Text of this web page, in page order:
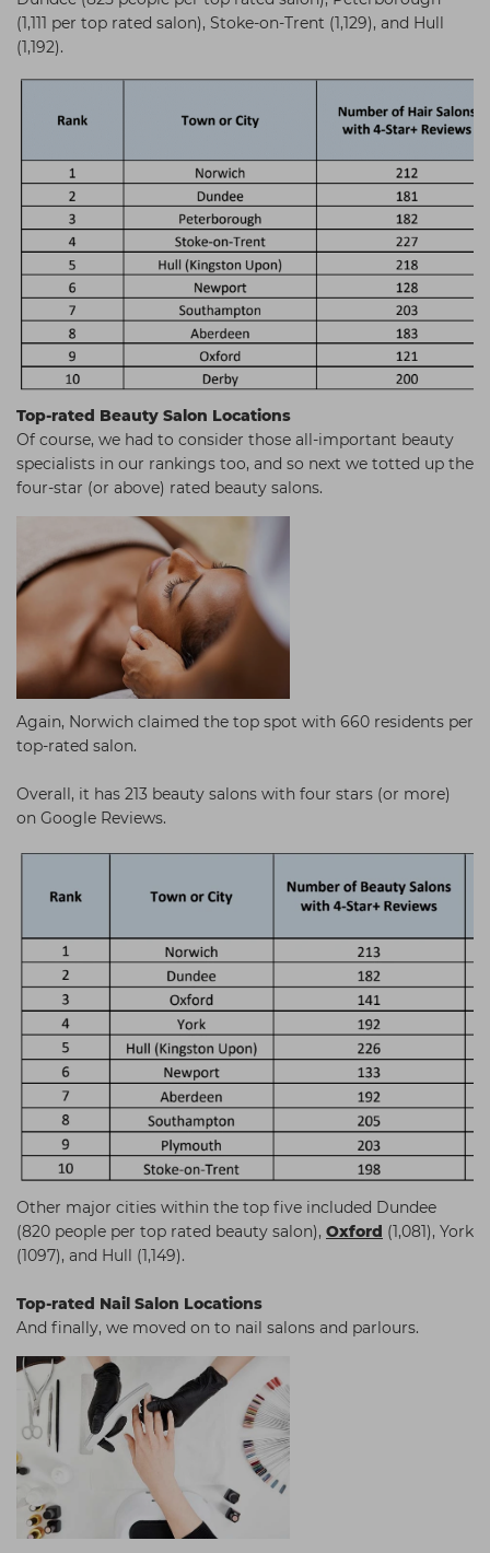
(1,111 per top rated salon), Stoke-on-Trent (1,129), and Hull
(1,192).
Top-rated Beauty Salon Locations
Of course, we had to consider those all-important beauty
specialists in our rankings too, and so next we totted up the
four-star (or above) rated beauty salons.
Again, Norwich claimed the top spot with 660 residents per
top-rated salon.
Overall, it has 213 beauty salons with four stars (or more)
on Google Reviews.
Other major cities within the top five included Dundee
(820 people per top rated beauty salon), Oxford (1,081), York
(1097), and Hull (1,149).
Top-rated Nail Salon Locations
And finally, we moved on to nail salons and parlours.